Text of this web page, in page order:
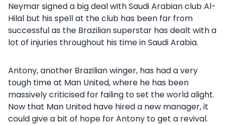
Neymar signed a big deal with Saudi Arabian club Al-
Hilal but his spell at the club has been far from
successful as the Brazilian superstar has dealt with a
lot of injuries throughout his time in Saudi Arabia.
Antony, another Brazilian winger, has had a very
tough time at Man United, where he has been
massively criticised for failing to set the world alight.
Now that Man United have hired a new manager, it
could give a bit of hope for Antony to get a revival.